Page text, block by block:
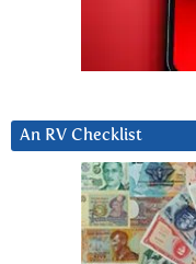
An RV Checklist